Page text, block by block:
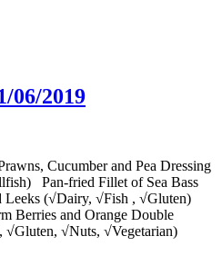
06/2019
Cucumber and Pea Dressing
Pan-fried Fillet of Sea Bass
Leeks (√Dairy, √Fish , √Gluten)
Berries and Orange Double
√Nuts, √Vegetarian)